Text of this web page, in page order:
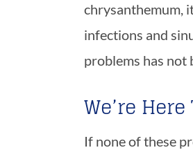
chrysanthemum,
infections and
problems has not
We’re
If none of these